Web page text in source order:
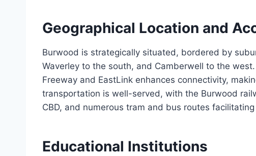
Geographical Location and
Burwood is strategically situated, bordered by
Waverley to the south, and Camberwell to the
Freeway and EastLink enhances connectivity,
transportation is well-served, with the Burwood
CBD, and numerous tram and bus routes
Educational Institutions